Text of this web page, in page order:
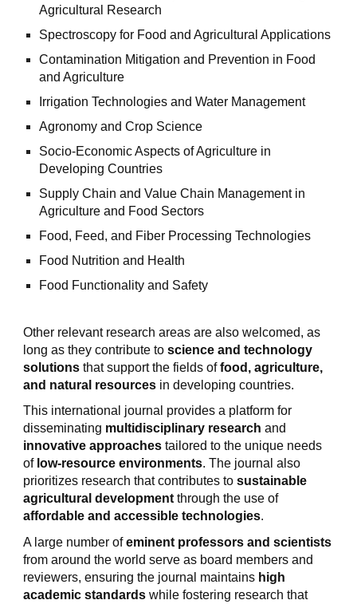
Agricultural Research
Spectroscopy for Food and Agricultural Applications
Contamination Mitigation and Prevention in Food
and Agriculture
Irrigation Technologies and Water Management
Agronomy and Crop Science
Socio-Economic Aspects of Agriculture in
Developing Countries
Supply Chain and Value Chain Management in
Agriculture and Food Sectors
Food, Feed, and Fiber Processing Technologies
Food Nutrition and Health
Food Functionality and Safety
Other relevant research areas are also welcomed, as
long as they contribute toscience and technology
solutions that support the fields offood, agriculture,
and natural resources in developing countries.
This international journal provides a platform for
disseminating multidisciplinary research and
innovative approaches tailored to the unique needs
of low-resource environments. The journal also
prioritizes research that contributes tosustainable
agricultural development through the use of
affordable and accessible technologies.
A large number ofeminent professors and scientists
from around the world serve as board members and
reviewers, ensuring the journal maintains high
academic standards while fostering research that